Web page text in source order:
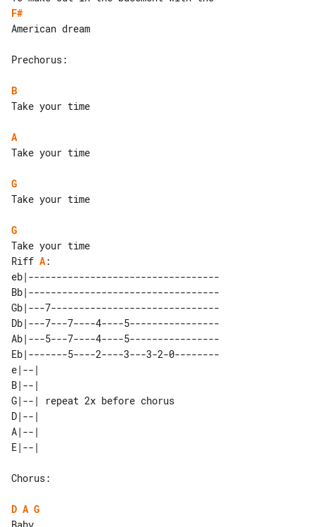
F#
American dream
Prechorus:
B
Take your time
A
Take your time
G
Take your time
G
Riff A:
eb|----------------------------------
Bb|----------------------------------
Gb|---7------------------------------
Db|---7---7----4----5----------------
Ab|---5---7----4----5----------------
Eb|-------5----2----3---3-2-0--------
e|--|
B|--|
G|--| repeat 2x before chorus
D|--|
A|--|
Chorus:
D A G